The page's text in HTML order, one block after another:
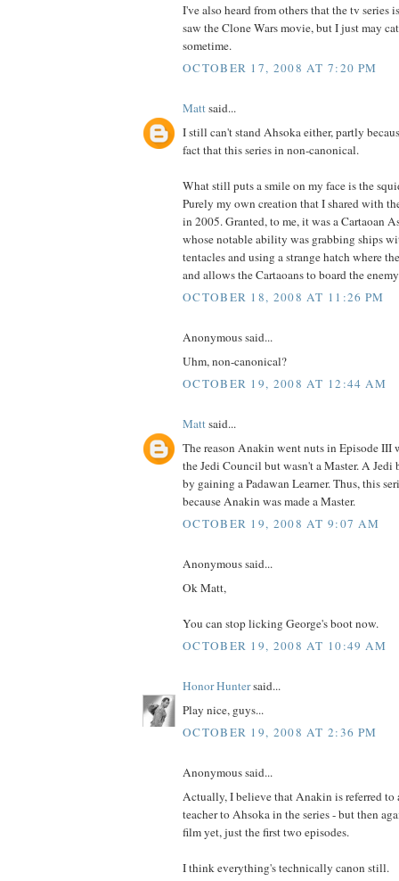
I've also heard from others that the tv series
saw the Clone Wars movie, but I just may
sometime.
OCTOBER 17, 2008 AT 7:20 PM
Mattsaid...
I still can't stand Ahsoka either, partly
fact that this series in non-canonical.
What still puts a smile on my face is the
Purely my own creation that I shared with
in 2005. Granted, to me, it was a Cartaoan
whose notable ability was grabbing ships
tentacles and using a strange hatch where
and allows the Cartaoans to board the
OCTOBER 18, 2008 AT 11:26 PM
Anonymous said...
Uhm, non-canonical?
OCTOBER 19, 2008 AT 12:44 AM
Mattsaid...
The reason Anakin went nuts in Episode III
the Jedi Council but wasn't a Master. A Jedi
by gaining a Padawan Learner. Thus, this
because Anakin was made a Master.
OCTOBER 19, 2008 AT 9:07 AM
Anonymous said...
Ok Matt,
You can stop licking George's boot now.
OCTOBER 19, 2008 AT 10:49 AM
Honor Huntersaid...
Play nice, guys...
OCTOBER 19, 2008 AT 2:36 PM
Anonymous said...
Actually, I believe that Anakin is referred to
teacher to Ahsoka in the series - but then
film yet, just the first two episodes.
I think everything's technically canon still.